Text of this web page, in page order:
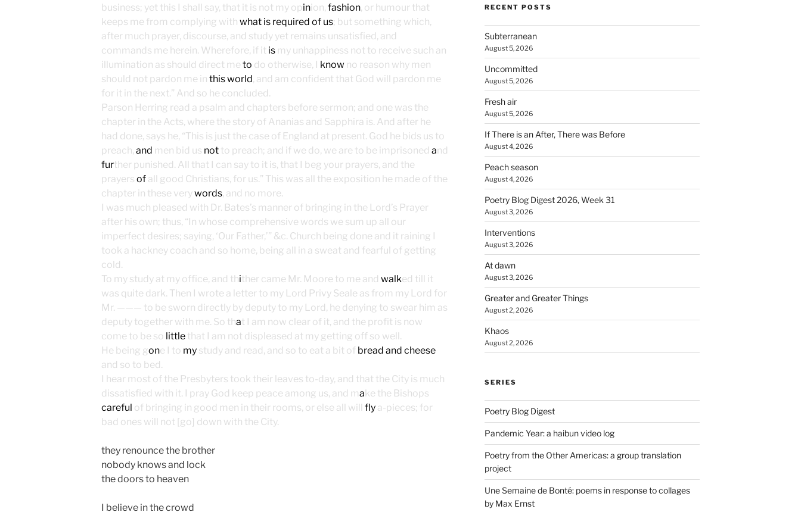
business; yet this I shall say, that it is not my opinion, fashion, or humour that
keeps me from complying with what is required of us; but something which,
after much prayer, discourse, and study yet remains unsatisfied, and
commands me herein. Wherefore, if it is my unhappiness not to receive such an
illumination as should direct me to do otherwise, I know no reason why men
should not pardon me in this world, and am confident that God will pardon me
for it in the next.” And so he concluded.
Parson Herring read a psalm and chapters before sermon; and one was the
chapter in the Acts, where the story of Ananias and Sapphira is. And after he
had done, says he, “This is just the case of England at present. God he bids us to
preach, and men bid us not to preach; and if we do, we are to be imprisoned and
further punished. All that I can say to it is, that I beg your prayers, and the
prayers of all good Christians, for us.” This was all the exposition he made of the
chapter in these verywords, and no more.
I was much pleased with Dr. Bates’s manner of bringing in the Lord’s Prayer
after his own; thus, “In whose comprehensive words we sum up all our
imperfect desires; saying, ‘Our Father,’” &c. Church being done and it raining I
took a hackney coach and so home, being all in a sweat and fearful of getting
cold.
To my study at my office, and thither came Mr. Moore to me and walked till it
was quite dark. Then I wrote a letter to my Lord Privy Seale as from my Lord for
Mr. ——— to be sworn directly by deputy to my Lord, he denying to swear him as
deputy together with me. So that I am now clear of it, and the profit is now
come to be so little that I am not displeased at my getting off so well.
He being gone I to my study and read, and so to eat a bit of bread and cheese
and so to bed.
I hear most of the Presbyters took their leaves to-day, and that the City is much
dissatisfied with it. I pray God keep peace among us, and ma ke the Bishops
careful of bringing in good men in their rooms, or else all will fly a-pieces; for
bad ones will not [go] down with the City.
they renounce the brother
nobody knows and lock
the doors to heaven
I believe in the crowd
RECENT POSTS
Subterranean
August 5, 2026
Uncommitted
August 5, 2026
Fresh air
August 5, 2026
If There is an After, There was Before
August 4, 2026
Peach season
August 4, 2026
Poetry Blog Digest 2026, Week 31
August 3, 2026
Interventions
August 3, 2026
At dawn
August 3, 2026
Greater and Greater Things
August 2, 2026
Khaos
August 2, 2026
SERIES
Poetry Blog Digest
Pandemic Year: a haibun video log
Poetry from the Other Americas: a group translation
project
Une Semaine de Bonté: poems in response to collages
by Max Ernst